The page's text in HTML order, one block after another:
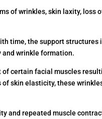
of wrinkles, skin laxity, loss
time, the support structures
wrinkle formation.
certain facial muscles
of skin elasticity, these
and repeated muscle